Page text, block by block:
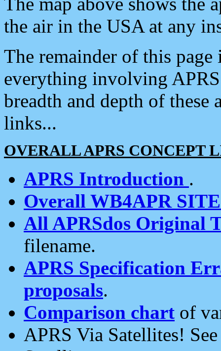
the air in the USA at any
The remainder of this
everything involving
breadth and depth of
links...
OVERALL APRS CONCEPT
APRS Introduction .
Overall WB4APR
All APRSdos Original
filename.
APRS Specification
proposals.
Comparison chart of
APRS Via Satellites!